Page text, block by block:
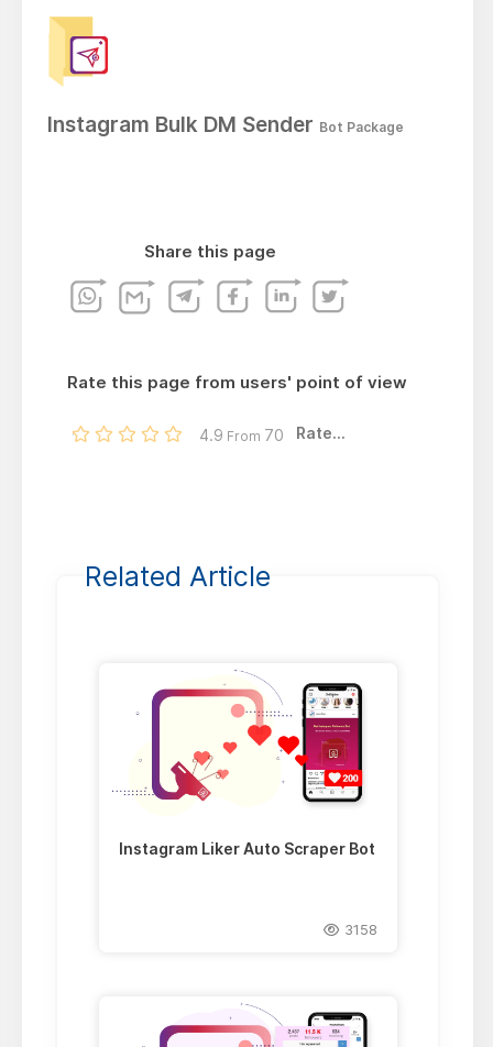
Instagram Bulk DM Sender Bot Package
Share this page
Rate this page from users' point of view
4.9 From 70 Rate...
Related Article
Instagram Liker Auto Scraper Bot
3158